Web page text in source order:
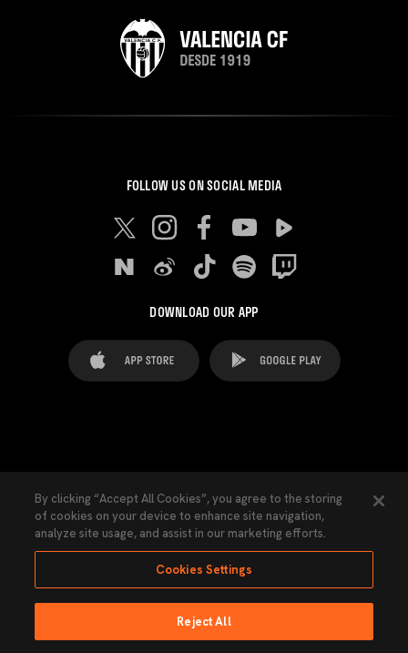
FOLLOW US ON SOCIAL MEDIA
DOWNLOAD OUR APP
Cookies Settings Contacts Press
Transparency Law Privacy Policy Accessibility
Ninguna parte de esta página puede ser reproducida sin el permiso del Valencia
By clicking “Accept All Cookies”, you agree to the storing
of cookies on your device to enhance site navigation,
analyze site usage, and assist in our marketing efforts.
Cookies Settings
Reject All